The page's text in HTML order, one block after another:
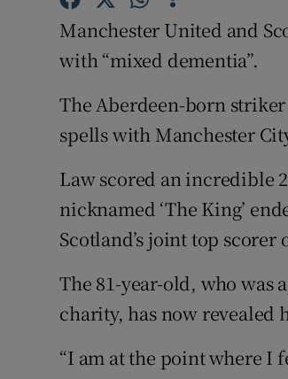
Manchester United and
with “mixed dementia”.
The Aberdeen-born
spells with Manchester
Law scored an incredible
nicknamed ‘The King’
Scotland’s joint top scorer
The 81-year-old, who was
charity, has now revealed
“I am at the point where I